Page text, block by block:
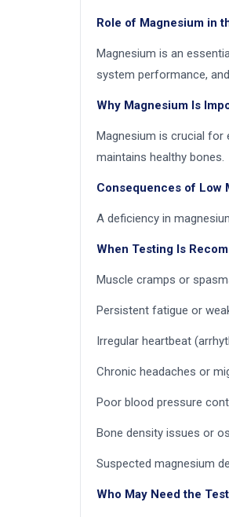
Role of Magnesium in
Magnesium is an
system performance,
Why Magnesium Is
Magnesium is crucial for
maintains healthy bones.
Consequences of Low
A deficiency in
When Testing Is
Muscle cramps or
Persistent fatigue or
Irregular heartbeat
Chronic headaches or
Poor blood pressure
Bone density issues or
Suspected magnesium
Who May Need the Test